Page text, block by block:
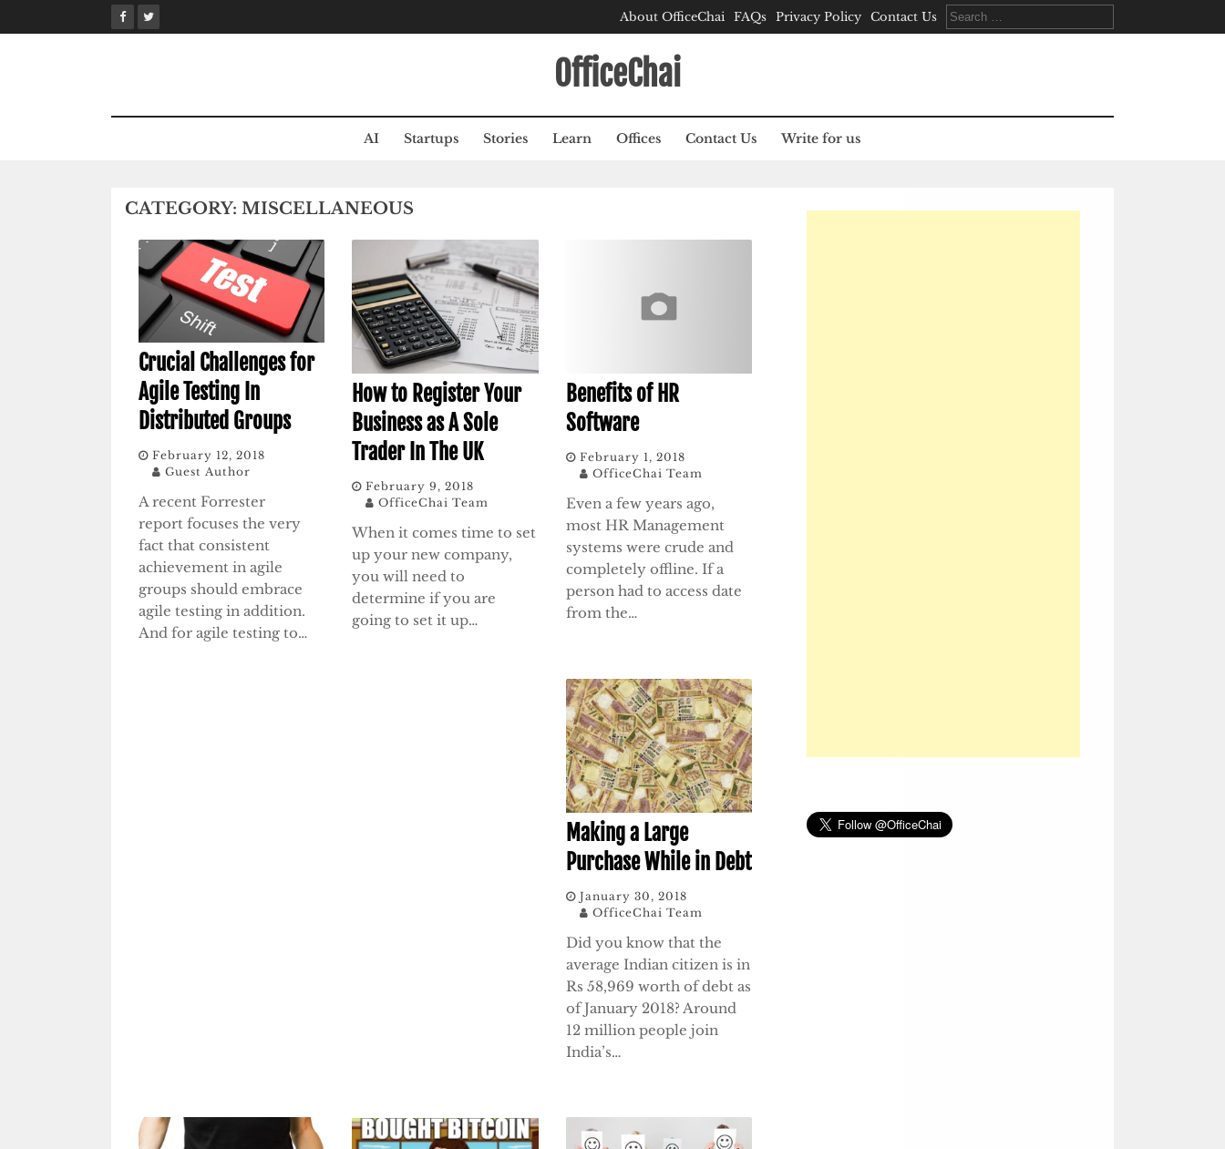
to
About OfficeChai FAQs Privacy Policy Contact Us
Search
for:
OfficeChai
AI Startups Stories Learn Offices Contact Us Write for us
CATEGORY: MISCELLANEOUS
Crucial Challenges for
Agile Testing In
Distributed Groups
February 12, 2018
Guest Author
A recent Forrester
report focuses the very
fact that consistent
achievement in agile
groups should embrace
agile testing in addition.
And for agile testing to…
How to Register Your
Business as A Sole
Trader In The UK
February 9, 2018
OfficeChai Team
When it comes time to set
up your new company,
you will need to
determine if you are
going to set it up…
Benefits of HR
Software
February 1, 2018
OfficeChai Team
Even a few years ago,
most HR Management
systems were crude and
completely offline. If a
person had to access date
from the…
Making a Large
Purchase While in Debt
January 30, 2018
OfficeChai Team
Did you know that the
average Indian citizen is in
Rs 58,969 worth of debt as
of January 2018? Around
12 million people join
India’s…